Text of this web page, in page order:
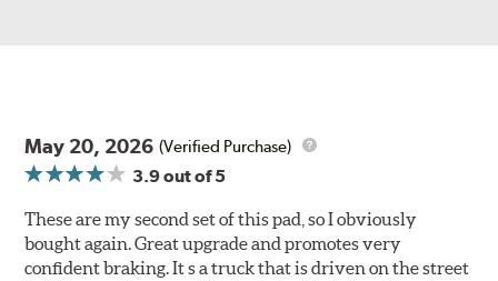
May 20, 2026 (Verified Purchase)
3.9out of 5
These are my second set of this pad, so I obviously
bought again. Great upgrade and promotes very
confident braking. It s a truck that is driven on the street